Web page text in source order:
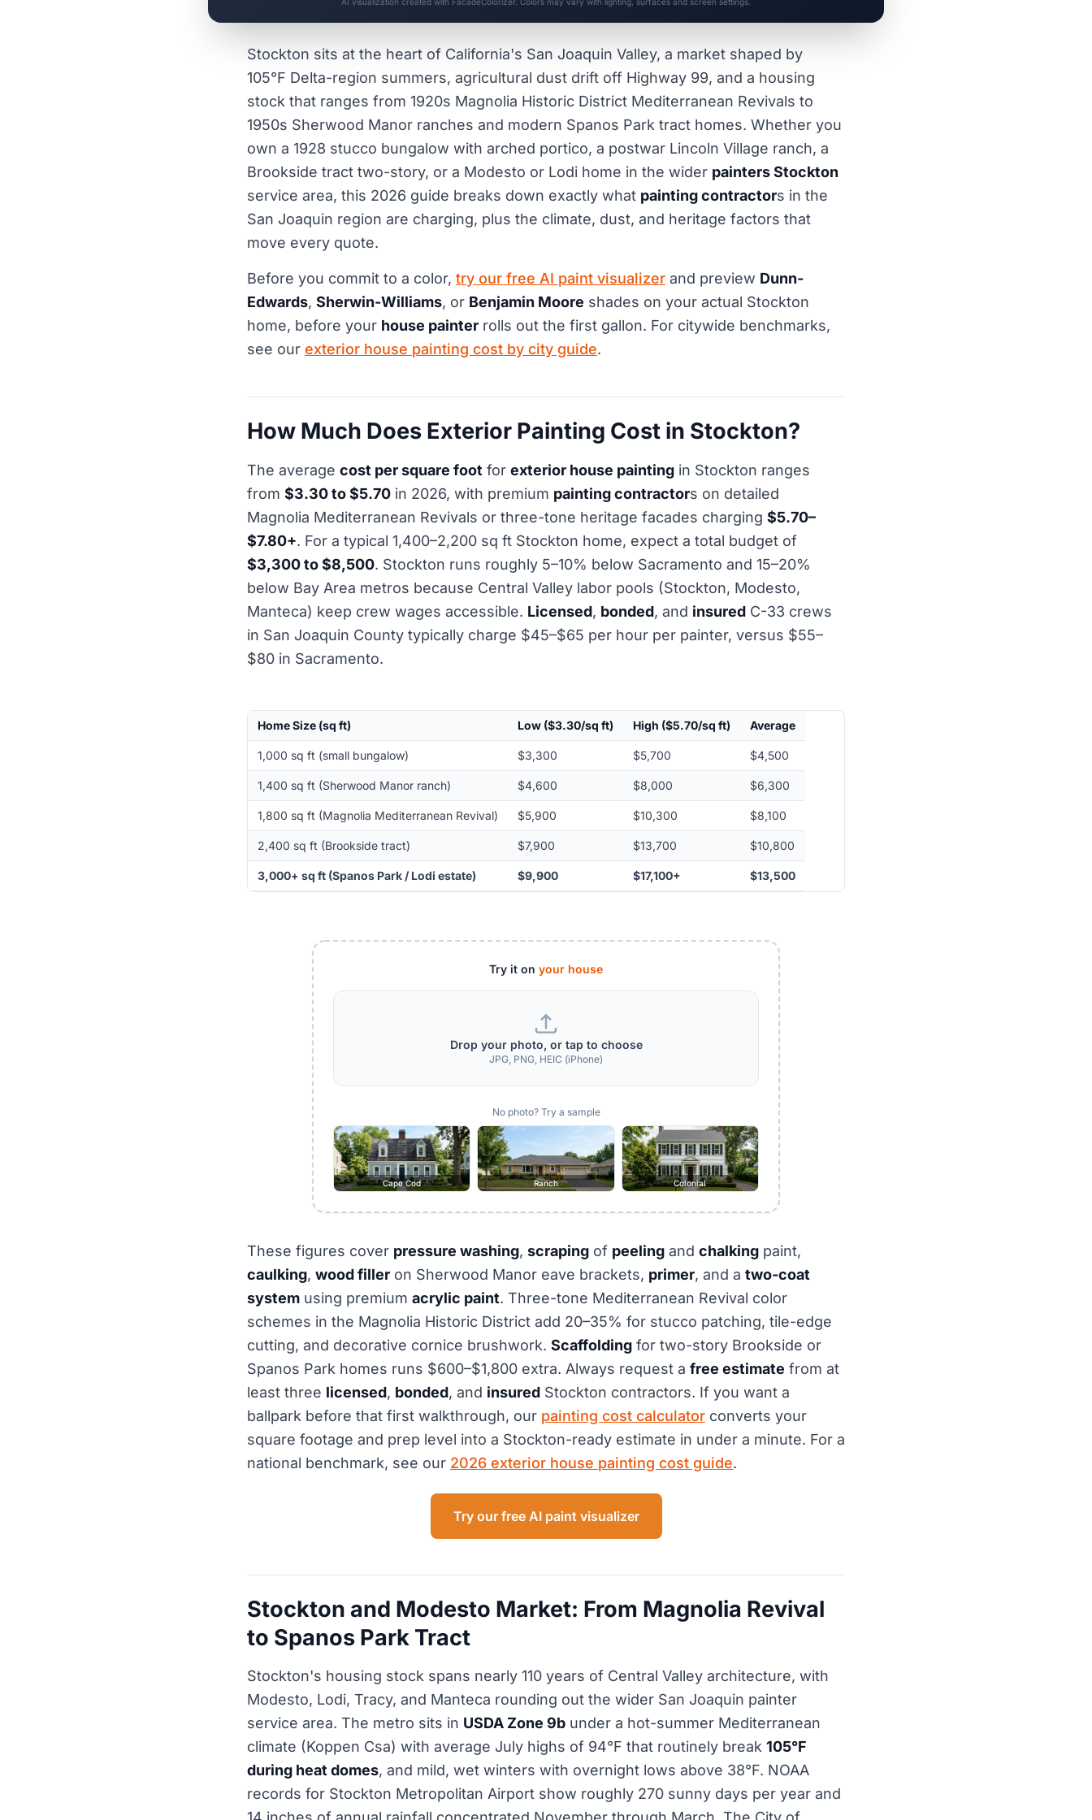
Stockton sits at the heart of California's San Joaquin Valley, a market shaped by
105°F Delta-region summers, agricultural dust drift off Highway 99, and a housing
stock that ranges from 1920s Magnolia Historic District Mediterranean Revivals to
1950s Sherwood Manor ranches and modern Spanos Park tract homes. Whether you
own a 1928 stucco bungalow with arched portico, a postwar Lincoln Village ranch, a
Brookside tract two-story, or a Modesto or Lodi home in the wider painters Stockton
service area, this 2026 guide breaks down exactly what painting contractors in the
San Joaquin region are charging, plus the climate, dust, and heritage factors that
move every quote.
Before you commit to a color, try our free AI paint visualizer and preview Dunn-
Edwards, Sherwin-Williams, or Benjamin Moore shades on your actual Stockton
home, before your house painter rolls out the first gallon. For citywide benchmarks,
see our exterior house painting cost by city guide.
How Much Does Exterior Painting Cost in Stockton?
The average cost per square foot for exterior house painting in Stockton ranges
from $3.30 to $5.70 in 2026, with premium painting contractors on detailed
Magnolia Mediterranean Revivals or three-tone heritage facades charging $5.70–
$7.80+. For a typical 1,400–2,200 sq ft Stockton home, expect a total budget of
$3,300 to $8,500. Stockton runs roughly 5–10% below Sacramento and 15–20%
below Bay Area metros because Central Valley labor pools (Stockton, Modesto,
Manteca) keep crew wages accessible. Licensed, bonded, and insured C-33 crews
in San Joaquin County typically charge $45–$65 per hour per painter, versus $55–
$80 in Sacramento.
Home Size (sq ft) Low ($3.30/sq ft) High ($5.70/sq ft) Average
1,000 sq ft (small bungalow) $3,300 $5,700 $4,500
1,400 sq ft (Sherwood Manor ranch) $4,600 $8,000 $6,300
1,800 sq ft (Magnolia Mediterranean Revival) $5,900 $10,300 $8,100
2,400 sq ft (Brookside tract) $7,900 $13,700 $10,800
3,000+ sq ft (Spanos Park / Lodi estate) $9,900 $17,100+ $13,500
Try it on your house
Drop your photo, or tap to choose
JPG, PNG, HEIC (iPhone)
No photo? Try a sample
Cape Cod Ranch Colonial
These figures cover pressure washing, scraping of peeling and chalking paint,
caulking, wood filler on Sherwood Manor eave brackets, primer, and a two-coat
system using premium acrylic paint. Three-tone Mediterranean Revival color
schemes in the Magnolia Historic District add 20–35% for stucco patching, tile-edge
cutting, and decorative cornice brushwork. Scaffolding for two-story Brookside or
Spanos Park homes runs $600–$1,800 extra. Always request a free estimate from at
least three licensed, bonded, and insured Stockton contractors. If you want a
ballpark before that first walkthrough, our painting cost calculator converts your
square footage and prep level into a Stockton-ready estimate in under a minute. For a
national benchmark, see our 2026 exterior house painting cost guide.
Try our free AI paint visualizer
Stockton and Modesto Market: From Magnolia Revival
to Spanos Park Tract
Stockton's housing stock spans nearly 110 years of Central Valley architecture, with
Modesto, Lodi, Tracy, and Manteca rounding out the wider San Joaquin painter
service area. The metro sits in USDA Zone 9b under a hot-summer Mediterranean
climate (Koppen Csa) with average July highs of 94°F that routinely break 105°F
during heat domes, and mild, wet winters with overnight lows above 38°F. NOAA
records for Stockton Metropolitan Airport show roughly 270 sunny days per year and